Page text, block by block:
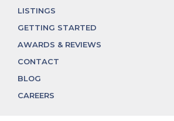
LISTINGS
GETTING STARTED
AWARDS & REVIEWS
CONTACT
BLOG
CAREERS